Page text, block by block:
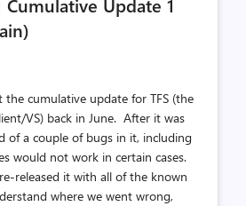
count
Cumulative Update 1
the cumulative update for TFS (the
VS) back in June. After it was
of a couple of bugs in it, including
would not work in certain cases.
released it with all of the known
where we went wrong,